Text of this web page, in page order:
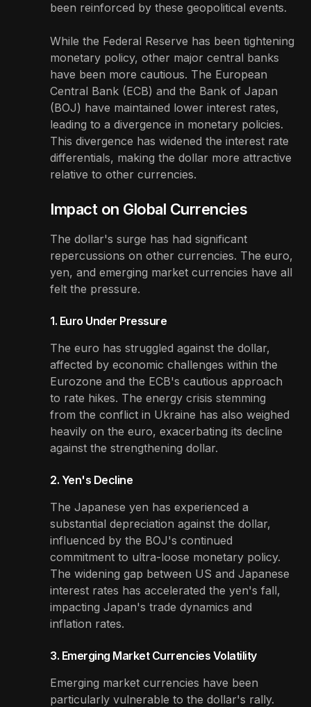
been reinforced by these geopolitical events.
While the Federal Reserve has been tightening
monetary policy, other major central banks
have been more cautious. The European
Central Bank (ECB) and the Bank of Japan
(BOJ) have maintained lower interest rates,
leading to a divergence in monetary policies.
This divergence has widened the interest rate
differentials, making the dollar more attractive
relative to other currencies.
Impact on Global Currencies
The dollar's surge has had significant
repercussions on other currencies. The euro,
yen, and emerging market currencies have all
felt the pressure.
1. Euro Under Pressure
The euro has struggled against the dollar,
affected by economic challenges within the
Eurozone and the ECB's cautious approach
to rate hikes. The energy crisis stemming
from the conflict in Ukraine has also weighed
heavily on the euro, exacerbating its decline
against the strengthening dollar.
2. Yen's Decline
The Japanese yen has experienced a
substantial depreciation against the dollar,
influenced by the BOJ's continued
commitment to ultra-loose monetary policy.
The widening gap between US and Japanese
interest rates has accelerated the yen's fall,
impacting Japan's trade dynamics and
inflation rates.
3. Emerging Market Currencies Volatility
Emerging market currencies have been
particularly vulnerable to the dollar's rally.